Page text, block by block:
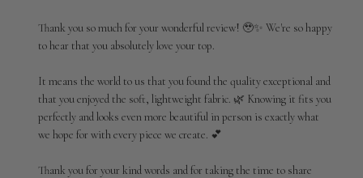
Owner
Review
Brahmaki
on
Wed
Jul
2026
Thank you so much for your wonderful review! 🥹✨ We're so happy
to hear that you absolutely love your top.
It means the world to us that you found the quality exceptional and
that you enjoyed the soft, lightweight fabric. 🌿 Knowing it fits you
perfectly and looks even more beautiful in person is exactly what
we hope for with every piece we create. 💕
Thank you for your kind words and for taking the time to share